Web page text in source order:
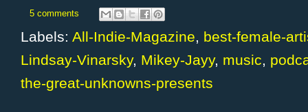
5 comments
Labels: All-Indie-Magazine, best-female-
Lindsay-Vinarsky, Mikey-Jayy, music,
the-great-unknowns-presents